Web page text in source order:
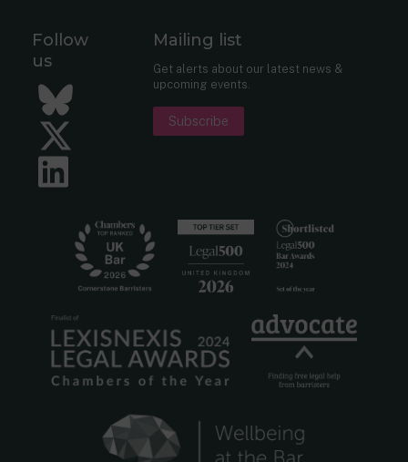
Follow
us
Bluesky
Twitter
Mailing list
Get alerts about our latest news &
upcoming events.
Subscribe